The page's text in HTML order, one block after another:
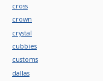
cross
crown
crystal
cubbies
customs
dallas